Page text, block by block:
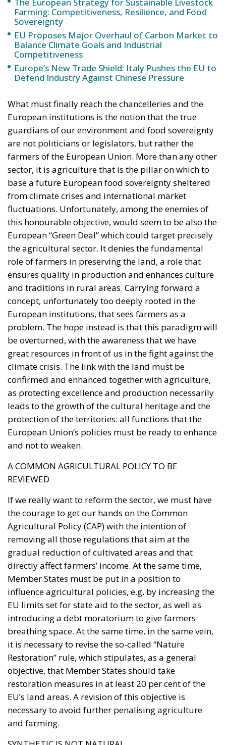
EU Proposes Major Overhaul of Carbon Market to
Balance Climate Goals and Industrial
Competitiveness
Europe’s New Trade Shield: Italy Pushes the EU to
Defend Industry Against Chinese Pressure
What must finally reach the chancelleries and the
guardians of our environment and food sovereignty
are not politicians or legislators, but rather the
farmers of the European Union. More than any other
sector, it is agriculture that is the pillar on which to
base a future European food sovereignty sheltered
from climate crises and international market
fluctuations. Unfortunately, among the enemies of
this honourable objective, would seem to be also the
European “Green Deal” which could target precisely
the agricultural sector. It denies the fundamental
role of farmers in preserving the land, a role that
ensures quality in production and enhances culture
and traditions in rural areas. Carrying forward a
concept, unfortunately too deeply rooted in the
European institutions, that sees farmers as a
problem. The hope instead is that this paradigm will
be overturned, with the awareness that we have
great resources in front of us in the fight against the
climate crisis. The link with the land must be
confirmed and enhanced together with agriculture,
as protecting excellence and production necessarily
leads to the growth of the cultural heritage and the
protection of the territories: all functions that the
European Union’s policies must be ready to enhance
and not to weaken.
A COMMON AGRICULTURAL POLICY TO BE
REVIEWED
If we really want to reform the sector, we must have
the courage to get our hands on the Common
Agricultural Policy (CAP) with the intention of
removing all those regulations that aim at the
gradual reduction of cultivated areas and that
directly affect farmers’ income. At the same time,
Member States must be put in a position to
influence agricultural policies, e.g. by increasing the
EU limits set for state aid to the sector, as well as
introducing a debt moratorium to give farmers
breathing space. At the same time, in the same vein,
it is necessary to revise the so-called “Nature
Restoration” rule, which stipulates, as a general
objective, that Member States should take
restoration measures in at least 20 per cent of the
EU’s land areas. A revision of this objective is
necessary to avoid further penalising agriculture
and farming.
SYNTHETIC IS NOT NATURAL